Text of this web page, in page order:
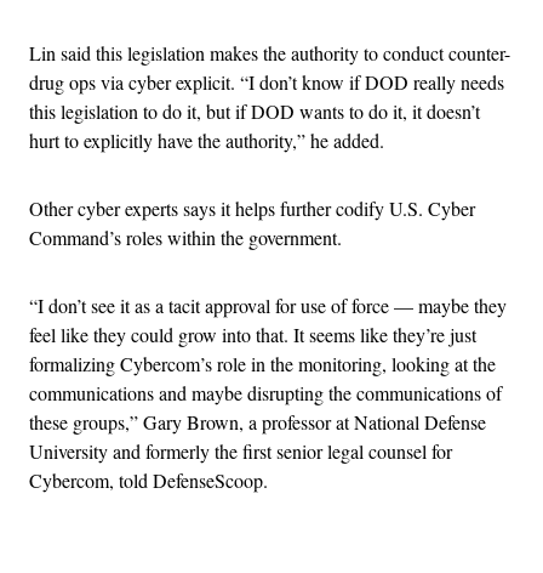
Lin said this legislation makes the authority to conduct counter-
drug ops via cyber explicit. “I don’t know if DOD really needs
this legislation to do it, but if DOD wants to do it, it doesn’t
hurt to explicitly have the authority,” he added.
Other cyber experts says it helps further codify U.S. Cyber
Command’s roles within the government.
“I don’t see it as a tacit approval for use of force — maybe they
feel like they could grow into that. It seems like they’re just
formalizing Cybercom’s role in the monitoring, looking at the
communications and maybe disrupting the communications of
these groups,” Gary Brown, a professor at National Defense
University and formerly the first senior legal counsel for
Cybercom, told DefenseScoop.